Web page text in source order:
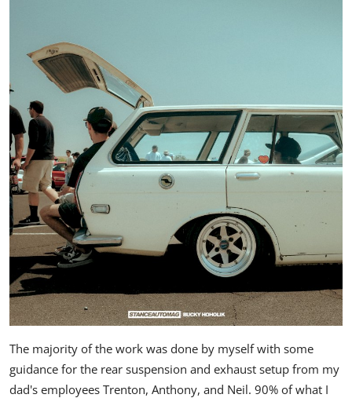
The majority of the work was done by myself with some
guidance for the rear suspension and exhaust setup from my
dad's employees Trenton, Anthony, and Neil. 90% of what I